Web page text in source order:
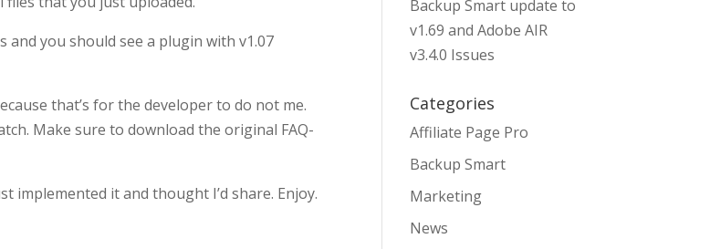
you should see a plugin with v1.07
that’s for the developer to do not me.
Make sure to download the original FAQ-
implemented it and thought I’d share. Enjoy.
Backup Smart update to
v1.69 and Adobe AIR
v3.4.0 Issues
Categories
Affiliate Page Pro
Backup Smart
Marketing
News